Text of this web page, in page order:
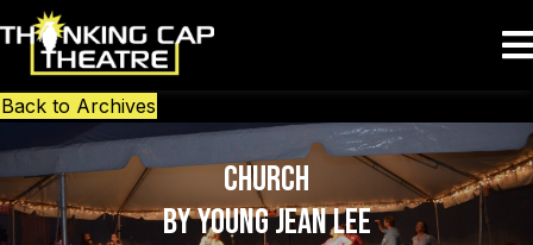
Back to Archives
Church
by Young Jean Lee